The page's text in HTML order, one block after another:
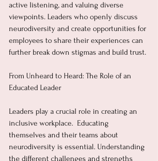
active listening, and valuing diverse
viewpoints. Leaders who openly discuss
neurodiversity and create opportunities for
employees to share their experiences can
further break down stigmas and build trust.
From Unheard to Heard: The Role of an
Educated Leader
Leaders play a crucial role in creating an
inclusive workplace.  Educating
themselves and their teams about
neurodiversity is essential. Understanding
the different challenges and strengths